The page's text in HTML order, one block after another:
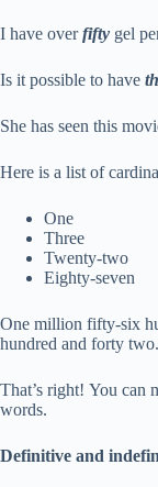
I have overfifty gel
Is it possible to have
She has seen this
Here is a list of
One
Three
Twenty-two
Eighty-seven
One million fifty-six
hundred and forty two.
That’s right! You can
words.
Definitive and